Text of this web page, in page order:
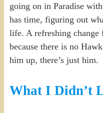
going on in Paradise
has time, figuring out
life. A refreshing change
because there is no
him up, there’s just him.
What I Didn’t